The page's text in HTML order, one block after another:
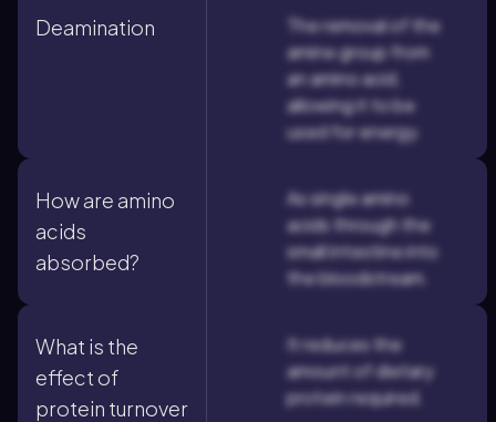
Deamination
The removal of the
amine group from
an amino acid,
allowing it to be
used for energy.
How are amino
acids
absorbed?
As single amino
acids through the
small intestine into
the bloodstream.
What is the
effect of
protein turnover
It reduces the
amount of dietary
protein required.